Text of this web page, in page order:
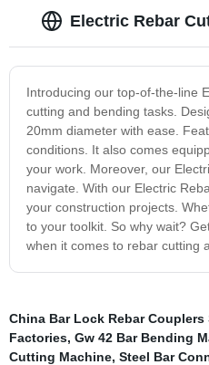
Electric Rebar
Introducing our top-of-the-line
cutting and bending tasks.
20mm diameter with ease.
conditions. It also comes
your work. Moreover, our
navigate. With our Electric
your construction projects.
to your toolkit. So why wait?
when it comes to rebar cutting
China Bar Lock Rebar Couplers
Factories, Gw 42 Bar Bending
Cutting Machine, Steel Bar